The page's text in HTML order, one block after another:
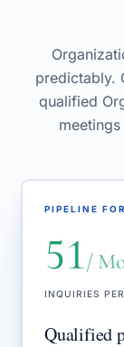
predictably.
qualified
PIPELINE
51/
INQUIRIES
Qualified